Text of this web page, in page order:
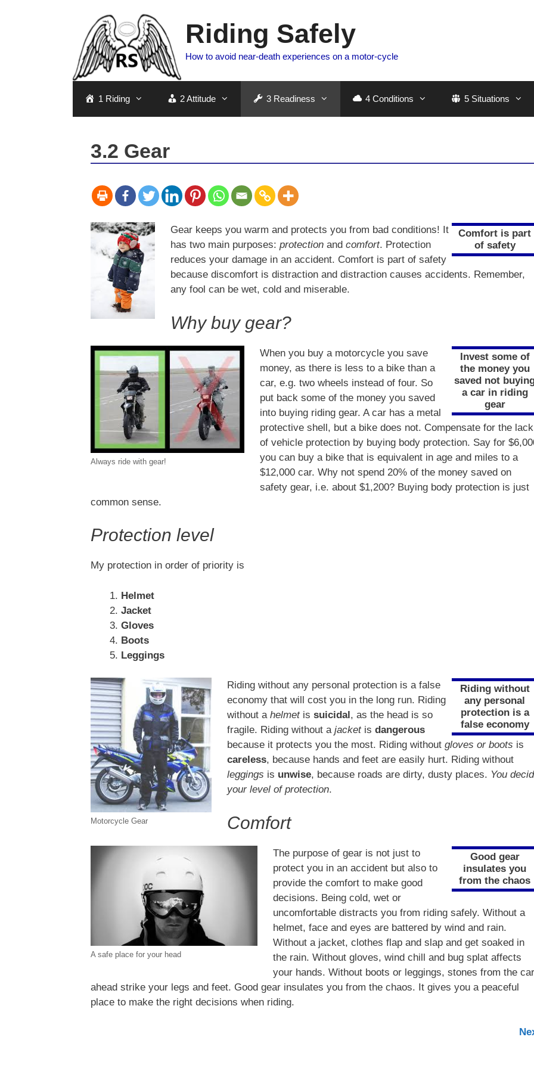
Riding Safely
How to avoid near-death experiences on a motor-cycle
1 Riding 2 Attitude 3 Readiness 4 Conditions 5 Situations
3.2 Gear
Comfort is part
of safety
Gear keeps you warm and protects you from bad conditions! It
has two main purposes: protectionand comfort. Protection
reduces your damage in an accident. Comfort is part of safety
because discomfort is distraction and distraction causes accidents. Remember,
any fool can be wet, cold and miserable.
Why buy gear?
Invest some of
the money you
saved not
a car in riding
gear
Always ride with gear!
When you buy a motorcycle you save
money, as there is less to a bike than a
car, e.g. two wheels instead of four. So
put back some of the money you saved
into buying riding gear. A car has a metal
protective shell, but a bike does not. Compensate for the lack
of vehicle protection by buying body protection. Say for
you can buy a bike that is equivalent in age and miles to a
$12,000 car. Why not spend 20% of the money saved on
safety gear, i.e. about $1,200? Buying body protection is just
common sense.
Protection level
My protection in order of priority is
Helmet
Jacket
Gloves
Boots
Leggings
Riding without
any personal
protection is a
false economy
Motorcycle Gear
Riding without any personal protection is a false
economy that will cost you in the long run. Riding
without a helmetis suicidal, as the head is so
fragile. Riding without a jacketis dangerous
because it protects you the most. Riding without gloves or boots is
careless, because hands and feet are easily hurt. Riding without
leggings is unwise, because roads are dirty, dusty places. You
your level of protection.
Comfort
Good gear
insulates you
from the chaos
A safe place for your head
The purpose of gear is not just to
protect you in an accident but also to
provide the comfort to make good
decisions. Being cold, wet or
uncomfortable distracts you from riding safely. Without a
helmet, face and eyes are battered by wind and rain.
Without a jacket, clothes flap and slap and get soaked in
the rain. Without gloves, wind chill and bug splat affects
your hands. Without boots or leggings, stones from the
ahead strike your legs and feet. Good gear insulates you from the chaos. It gives you a peaceful
place to make the right decisions when riding.